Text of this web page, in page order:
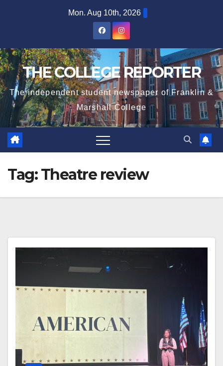
Mon. Aug 10th, 2026
THE COLLEGE REPORTER
The independent student newspaper of Franklin &
Marshall College
Tag:Theatre review